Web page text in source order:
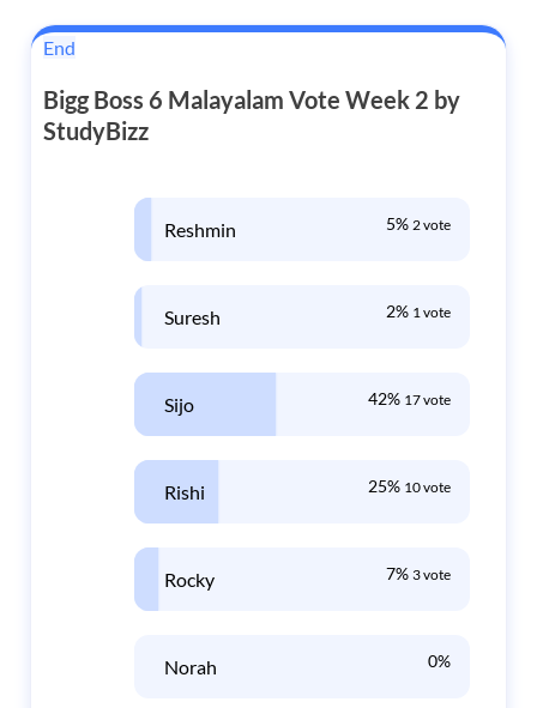
End
Bigg Boss 6 Malayalam Vote Week 2 by
StudyBizz
5% 2 vote
Reshmin
2% 1 vote
Suresh
42% 17 vote
Sijo
25% 10 vote
Rishi
7% 3 vote
Rocky
0%
Norah